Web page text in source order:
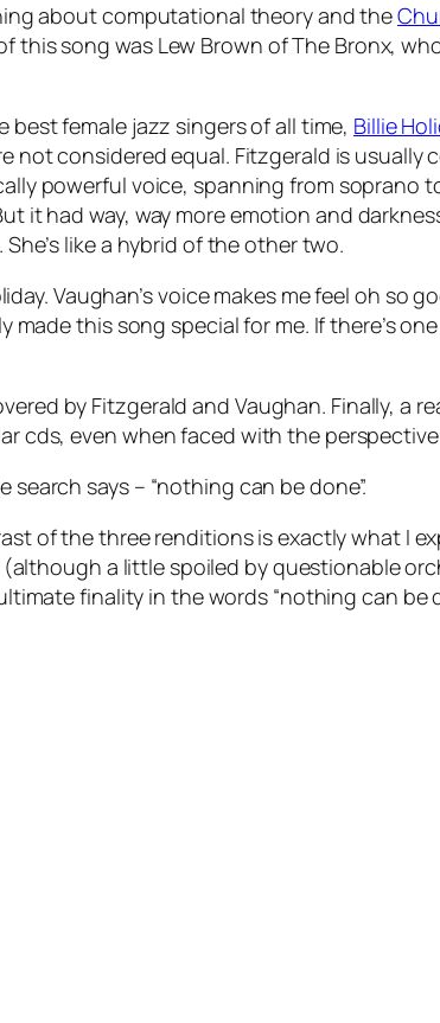
about computational theory and the
this song was Lew Brown of The Bronx,
female jazz singers of all time, Billie
not considered equal. Fitzgerald is usually
powerful voice, spanning from soprano
it had way, way more emotion and
like a hybrid of the other two.
Vaughan’s voice makes me feel oh so
made this song special for me. If there’s
by Fitzgerald and Vaughan. Finally, a
cds, even when faced with the
says – “nothing can be done”.
of the three renditions is exactly what I
a little spoiled by questionable
finality in the words “nothing can be